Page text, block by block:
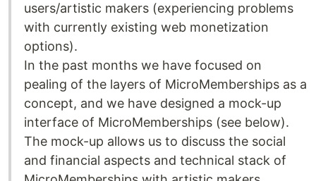
users/artistic makers (experiencing problems
with currently existing web monetization
options).
In the past months we have focused on
pealing of the layers of MicroMemberships as a
concept, and we have designed a mock-up
interface of MicroMemberships (see below).
The mock-up allows us to discuss the social
and financial aspects and technical stack of